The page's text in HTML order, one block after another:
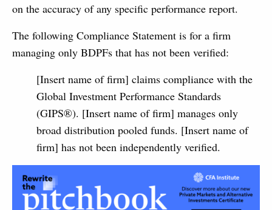
on the accuracy of any specific performance report.
The following Compliance Statement is for a firm
managing only BDPFs that has not been verified:
[Insert name of firm] claims compliance with the
Global Investment Performance Standards
(GIPS®). [Insert name of firm] manages only
broad distribution pooled funds. [Insert name of
firm] has not been independently verified.